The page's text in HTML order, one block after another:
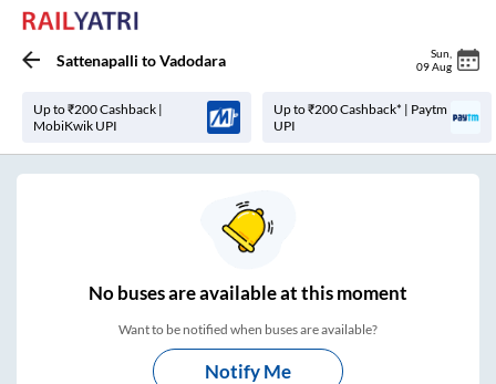
Sattenapalli toVadodara Sun
09 Aug
Up to ₹200 Cashback |
MobiKwik UPI
Up to ₹200 Cashback* | Paytm
UPI
Nobuses areavailable at this moment
Want to be notified when buses are available?
Notify Me